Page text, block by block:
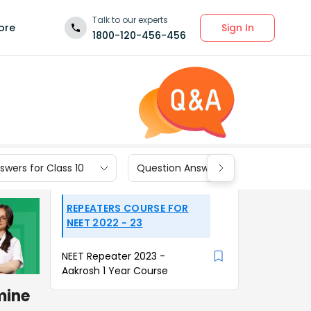
Talk to our experts
1800-120-456-456
Sign In
for Class 10 Question Answers for Class 9
REPEATERS COURSE FOR
NEET 2022 - 23
NEET Repeater 2023 -
Aakrosh 1 Year Course